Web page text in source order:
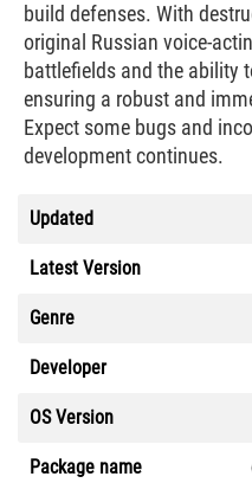
build defenses. With
original Russian voice-
battlefields and the ability
ensuring a robust and
Expect some bugs and
development continues.
Updated
Latest Version
Genre
Developer
OS Version
Package name